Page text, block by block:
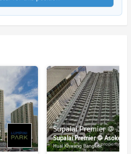
Supalai Premier @ Asoke
Supalai Premier @ Asoke
Huai Khwang Bangkok